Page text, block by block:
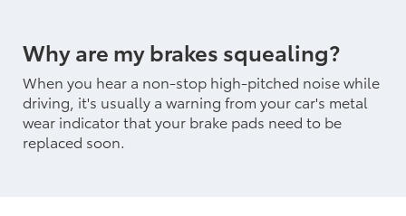
Why are my brakes squealing?
When you hear a non-stop high-pitched noise while
driving, it's usually a warning from your car's metal
wear indicator that your brake pads need to be
replaced soon.